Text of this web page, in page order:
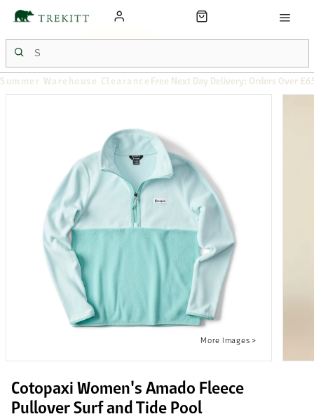
Summer Warehouse Clearance Free Next Day Delivery: Orders Over
Cotopaxi Women's Amado Fleece
Pullover Surf and Tide Pool